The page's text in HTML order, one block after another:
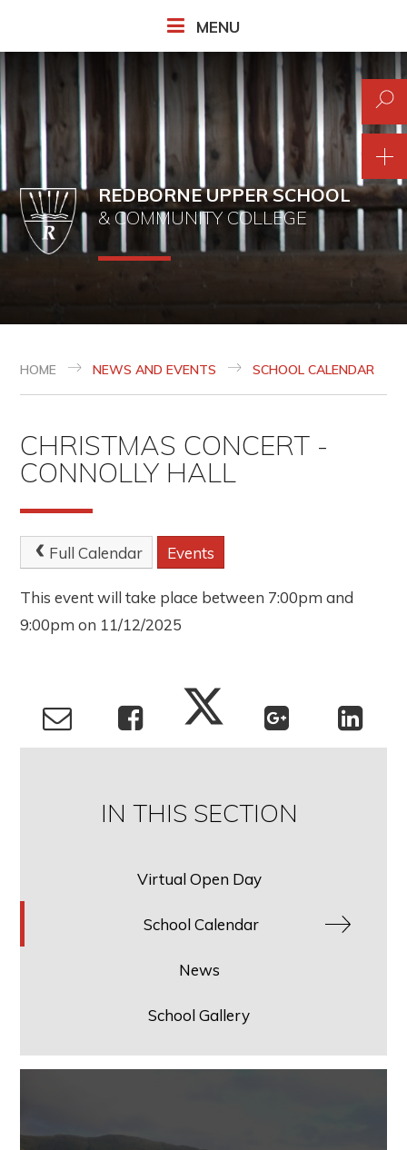
MENU
REDBORNE UPPER SCHOOL
& COMMUNITY COLLEGE
HOME NEWS AND EVENTS SCHOOL CALENDAR
CHRISTMAS CONCERT -
CONNOLLY HALL
Full Calendar Events
This event will take place between 7:00pm and
9:00pm on 11/12/2025
IN THIS SECTION
Virtual Open Day
School Calendar
News
School Gallery